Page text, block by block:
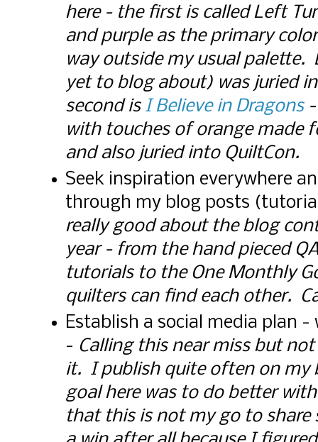
here - the first is called Left
and purple as the primary
way outside my usual
yet to blog about) was juried
second isI Believe in Dragons-
with touches of orange made
and also juried into QuiltCon.
Seek inspiration everywhere
through my blog posts
really good about the blog
year - from the hand pieced
tutorials to the One Monthly
quilters can find each other.
Establish a social media plan
- Calling this near miss but
it. I publish quite often on my
goal here was to do better
that this is not my go to